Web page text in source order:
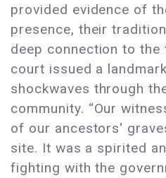
provided evidence of
presence, their
deep connection to
court issued a
shockwaves through
community. “Our
of our ancestors'
site. It was a spirited
fighting with the